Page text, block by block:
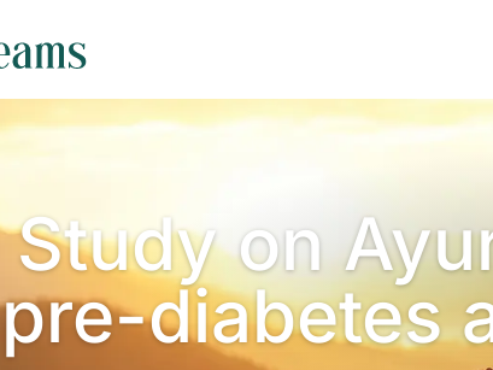
Study on
pre-diabetes